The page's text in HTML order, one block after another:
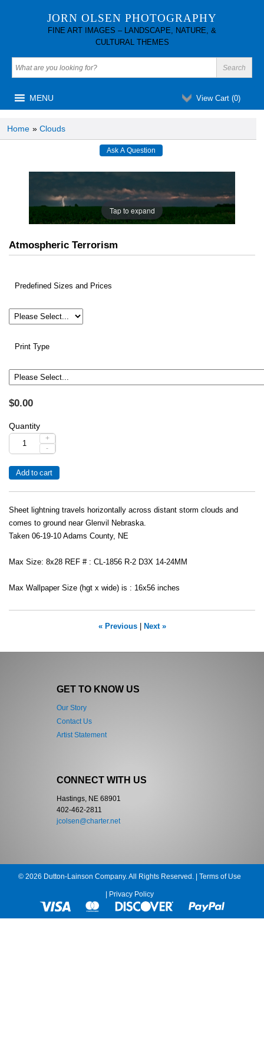
JORN OLSEN PHOTOGRAPHY
FINE ART IMAGES – LANDSCAPE, NATURE, &
CULTURAL THEMES
View Cart (0)
MENU
Home » Clouds
Tap to expand
Atmospheric Terrorism
Predefined Sizes and Prices
Print Type
$0.00
Quantity
+
-
Sheet lightning travels horizontally across distant storm clouds and
comes to ground near Glenvil Nebraska.
Taken 06-19-10 Adams County, NE
Max Size: 8x28 REF # : CL-1856 R-2 D3X 14-24MM
Max Wallpaper Size (hgt x wide) is : 16x56 inches
« Previous| Next »
GET TO KNOW US
Our Story
Contact Us
Artist Statement
CONNECT WITH US
Hastings, NE 68901
402-462-2811
jcolsen@charter.net
© 2026 Dutton-Lainson Company. All Rights Reserved. | Terms of Use
| Privacy Policy